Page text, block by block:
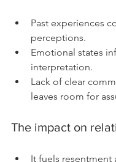
Past experiences
perceptions.
Emotional states
interpretation.
Lack of clear
leaves room for
The impact on
It fuels resentment